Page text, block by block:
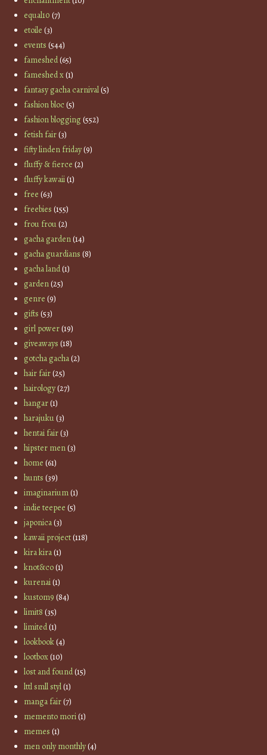
equal10 (7)
etoile (3)
events (544)
fameshed(65)
fameshed x(1)
fantasy gacha carnival(5)
fashion bloc(5)
fashion blogging(552)
fetish fair(3)
fifty linden friday(9)
fluffy & fierce (2)
fluffy kawaii(1)
free (63)
freebies (155)
frou frou(2)
gacha garden(14)
gacha guardians (8)
gacha land(1)
garden(25)
genre (9)
gifts (53)
girl power(19)
giveaways (18)
gotcha gacha(2)
hair fair(25)
hairology(27)
hangar(1)
harajuku(3)
hentai fair(3)
hipster men(3)
home (61)
hunts (39)
imaginarium(1)
indie teepee (5)
japonica(3)
kawaii project(118)
kira kira(1)
knot&co(1)
kurenai(1)
kustom9 (84)
limit8 (35)
limited(1)
lookbook(4)
lootbox(10)
lost and found(15)
lttl smll styl(1)
manga fair(7)
memento mori(1)
memes (1)
men only monthly(4)